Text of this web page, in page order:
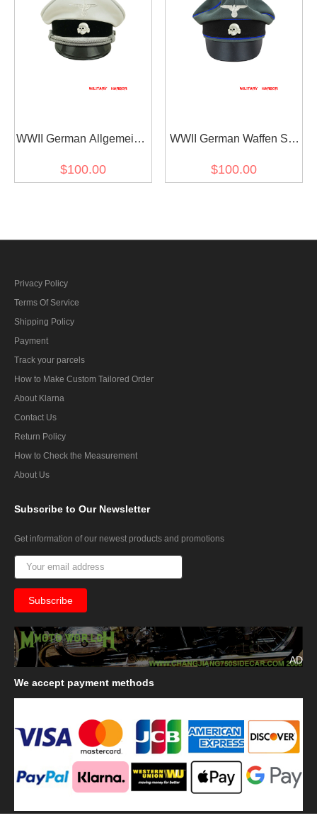
WWII German Allgemeine
cotton Visor cap with
$100.00
WWII German Waffen SS
Crusher Visor Cap with
$100.00
Privacy Policy
Terms Of Service
Shipping Policy
Payment
Track your parcels
How to Make Custom Tailored Order
About Klarna
Contact Us
Return Policy
How to Check the Measurement
About Us
Subscribe to Our Newsletter
Get information of our newest products and promotions
AD
We accept payment methods